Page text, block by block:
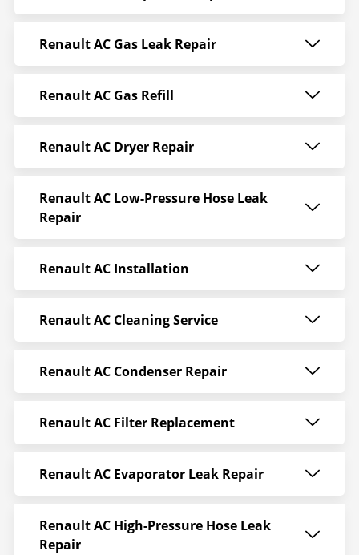
Renault AC Gas Leak Repair
Renault AC Gas Refill
Renault AC Dryer Repair
Renault AC Low-Pressure Hose Leak
Repair
Renault AC Installation
Renault AC Cleaning Service
Renault AC Condenser Repair
Renault AC Filter Replacement
Renault AC Evaporator Leak Repair
Renault AC High-Pressure Hose Leak
Repair